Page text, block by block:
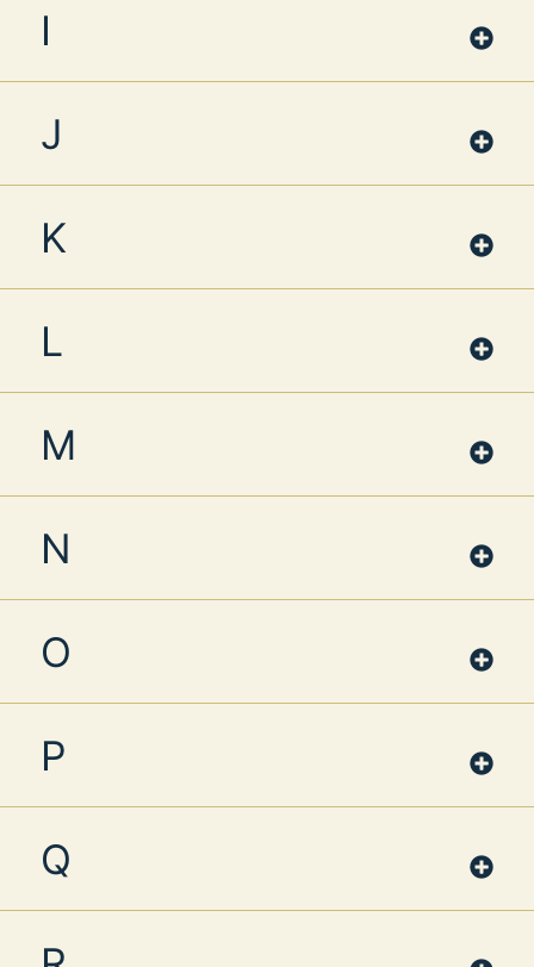
I
J
K
L
M
N
O
P
Q